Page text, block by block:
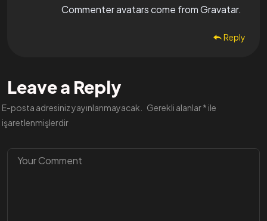
Commenter avatars come fromGravatar.
Reply
Leave a Reply
E-posta adresiniz yayınlanmayacak. Gerekli alanlar* ile
işaretlenmişlerdir